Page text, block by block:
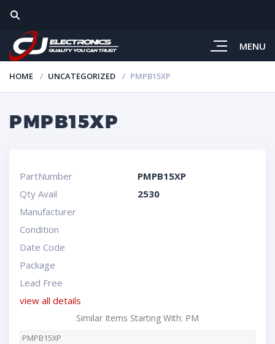
MENU
HOME UNCATEGORIZED PMPB15XP
PMPB15XP
PartNumber
PMPB15XP
Qty Avail
2530
Manufacturer
Condition
Date Code
Package
Lead Free
view all details
Similar Items Starting With: PM
PMPB15XP